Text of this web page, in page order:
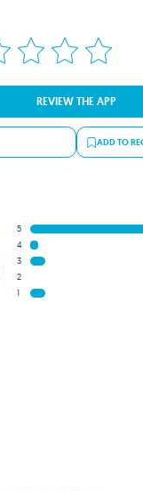
REVIEW THE APP
ADD TO
5
4
3
2
1